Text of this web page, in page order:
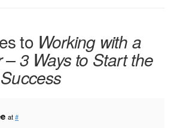
to Working with a
– 3 Ways to Start the
at#